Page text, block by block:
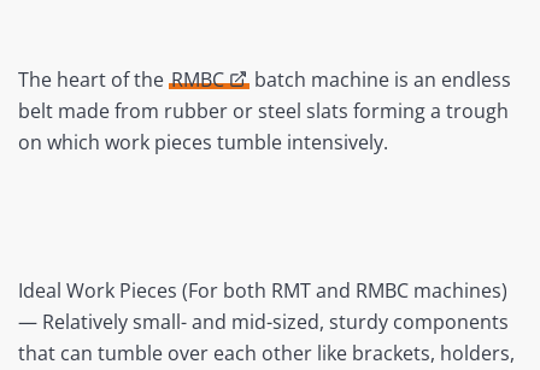
The heart of the RMBC
batch machine is an endless
belt made from rubber or steel slats forming a trough
on which work pieces tumble intensively.
Ideal Work Pieces (For both RMT and RMBC machines)
— Relatively small- and mid-sized, sturdy components
that can tumble over each other like brackets, holders,